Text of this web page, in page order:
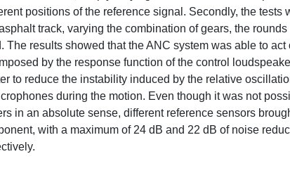
positions of the reference signal. Secondly, the tests
track, varying the combination of gears, the rounds
results showed that the ANC system was able to act
by the response function of the control
to reduce the instability induced by the relative
during the motion. Even though it was not
in an absolute sense, different reference sensors
with a maximum of 24 dB and 22 dB of noise